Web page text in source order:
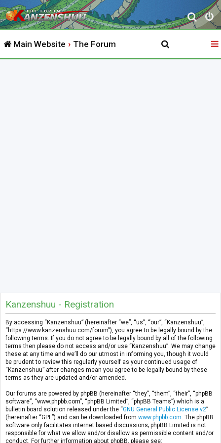
S
e
r
Main Website The Forum
Kanzenshuu - Registration
By accessing “Kanzenshuu” (hereinafter “we”, “us”, “our”, “Kanzenshuu”,
“https://www.kanzenshuu.com/forum”), you agree to be legally bound by the
following terms. If you do not agree to be legally bound by all of the following
terms then please do not access and/or use “Kanzenshuu”. We may change
these at any time and we’ll do our utmost in informing you, though it would
be prudent to review this regularly yourself as your continued usage of
“Kanzenshuu” after changes mean you agree to be legally bound by these
terms as they are updated and/or amended.
Our forums are powered by phpBB (hereinafter “they”, “them”, “their”, “phpBB
software”, “www.phpbb.com”, “phpBB Limited”, “phpBB Teams”) which is a
bulletin board solution released under the “GNU General Public License v2”
(hereinafter “GPL”) and can be downloaded from www.phpbb.com . The phpBB
software only facilitates internet based discussions; phpBB Limited is not
responsible for what we allow and/or disallow as permissible content and/or
conduct. For further information about phpBB, please see: